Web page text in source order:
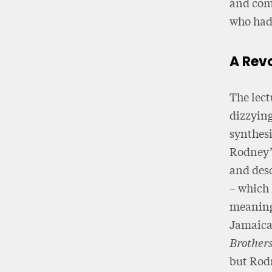
who
A
The
and
– which
Brothers
but